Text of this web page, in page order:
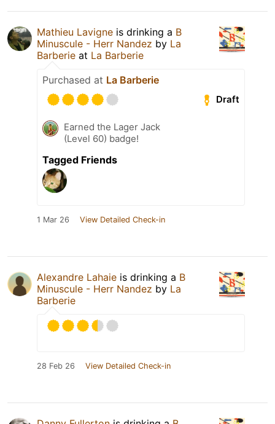
Mathieu Lavigne is drinking a B
Minuscule - Herr Nandez by La
Barberie at La Barberie
Purchased at La Barberie
Draft
Earned the Lager Jack
(Level 60) badge!
Tagged Friends
1 Mar 26 View Detailed Check-in
Alexandre Lahaie is drinking a B
Minuscule - Herr Nandez by La
Barberie
28 Feb 26 View Detailed Check-in